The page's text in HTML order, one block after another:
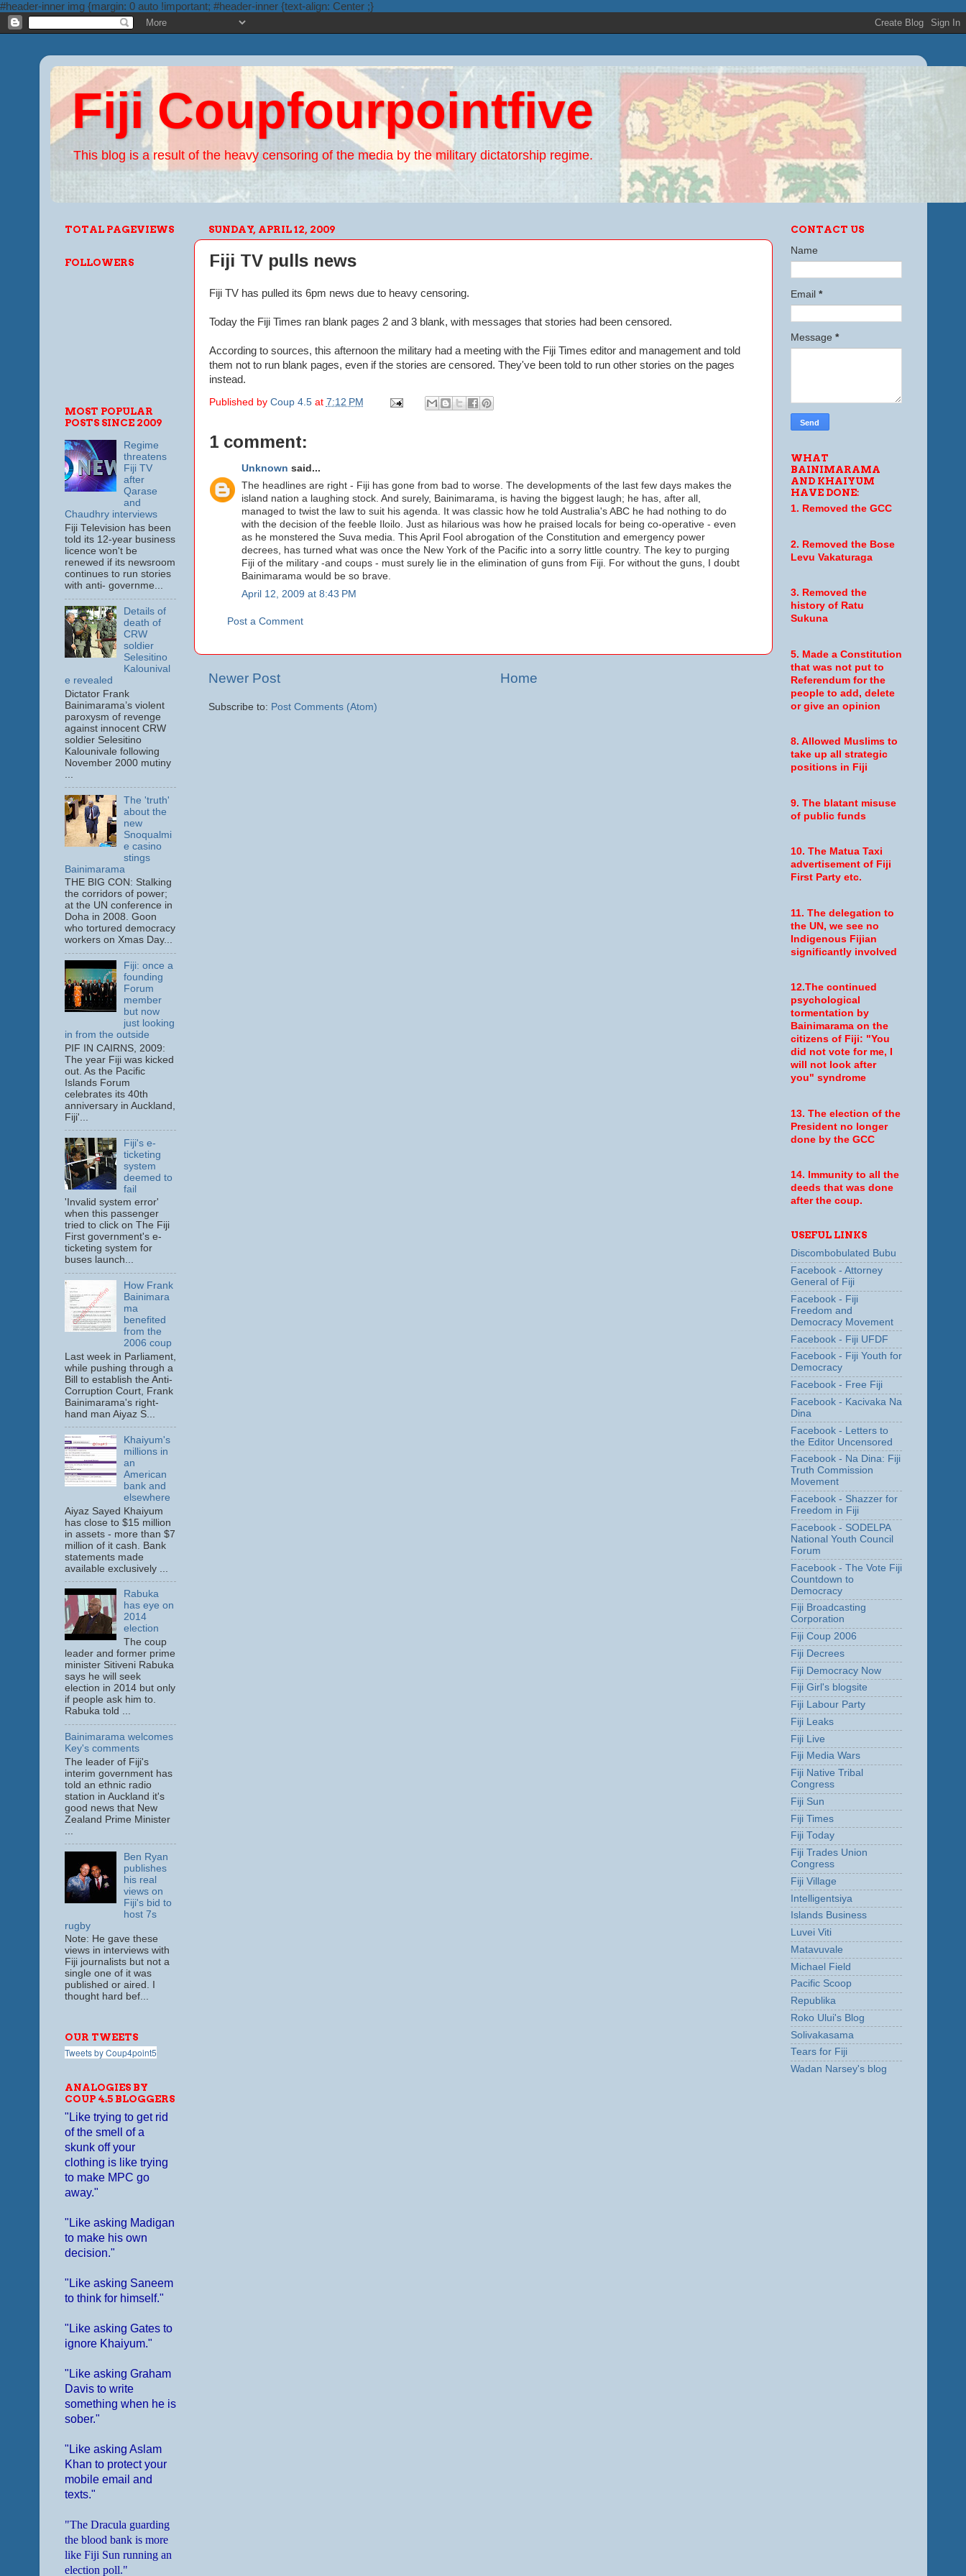
#header-inner img {margin: 0 auto !important; #header-inner {text-align: Center ;}
Fiji Coupfourpointfive
This blog is a result of the heavy censoring of the media by the military dictatorship regime.
SUNDAY, APRIL 12, 2009
Fiji TV pulls news
Fiji TV has pulled its 6pm news due to heavy censoring.
Today the Fiji Times ran blank pages 2 and 3 blank, with messages that stories had been censored.
According to sources, this afternoon the military had a meeting with the Fiji Times editor and management and told
them not to run blank pages, even if the stories are censored. They've been told to run other stories on the pages
instead.
Published by Coup 4.5 at 7:12 PM
1 comment:
Unknown said...
The headlines are right - Fiji has gone from bad to worse. The developments of the last few days makes the
island nation a laughing stock. And surely, Bainimarama, is having the biggest laugh; he has, after all,
managed to twist the law to suit his agenda. It was classic how he told Australia's ABC he had nothing to do
with the decision of the feeble Iloilo. Just as hilarious was how he praised locals for being co-operative - even
as he monstered the Suva media. This April Fool abrogation of the Constitution and emergency power
decrees, has turned what was once the New York of the Pacific into a sorry little country. The key to purging
Fiji of the military -and coups - must surely lie in the elimination of guns from Fiji. For without the guns, I doubt
Bainimarama would be so brave.
April 12, 2009 at 8:43 PM
Post a Comment
Newer Post Home
Subscribe to: Post Comments (Atom)
TOTAL PAGEVIEWS
FOLLOWERS
MOST POPULAR
POSTS SINCE 2009
Regime
threatens
Fiji TV
after
Qarase
and
Chaudhry interviews
Fiji Television has been
told its 12-year business
licence won't be
renewed if its newsroom
continues to run stories
with anti- governme...
Details of
death of
CRW
soldier
Selesitino
Kalounival
e revealed
Dictator Frank
Bainimarama’s violent
paroxysm of revenge
against innocent CRW
soldier Selesitino
Kalounivale following
November 2000 mutiny
The 'truth'
about the
new
Snoqualmi
e casino
stings
Bainimarama
THE BIG CON: Stalking
the corridors of power;
at the UN conference in
Doha in 2008. Goon
who tortured democracy
workers on Xmas Day...
Fiji: once a
founding
Forum
member
but now
just looking
in from the outside
PIF IN CAIRNS, 2009:
The year Fiji was kicked
out. As the Pacific
Islands Forum
celebrates its 40th
anniversary in Auckland,
Fiji'...
Fiji's e-
ticketing
system
deemed to
fail
'Invalid system error'
when this passenger
tried to click on The Fiji
First government's e-
ticketing system for
buses launch...
How Frank
Bainimara
ma
benefited
from the
2006 coup
Last week in Parliament,
while pushing through a
Bill to establish the Anti-
Corruption Court, Frank
Bainimarama's right-
hand man Aiyaz S...
Khaiyum's
millions in
an
American
bank and
elsewhere
Aiyaz Sayed Khaiyum
has close to $15 million
in assets - more than $7
million of it cash. Bank
statements made
available exclusively ...
Rabuka
has eye on
2014
election
The coup
leader and former prime
minister Sitiveni Rabuka
says he will seek
election in 2014 but only
if people ask him to.
Rabuka told ...
Bainimarama welcomes
Key's comments
The leader of Fiji's
interim government has
told an ethnic radio
station in Auckland it's
good news that New
Zealand Prime Minister
Ben Ryan
publishes
his real
views on
Fiji's bid to
host 7s
rugby
Note: He gave these
views in interviews with
Fiji journalists but not a
single one of it was
published or aired. I
thought hard bef...
OUR TWEETS
Tweets by Coup4point5
ANALOGIES BY
COUP 4.5 BLOGGERS
"Like trying to get rid
of the smell of a
skunk off your
clothing is like trying
to make MPC go
away."
"Like asking Madigan
to make his own
decision."
"Like asking Saneem
to think for himself."
"Like asking Gates to
ignore Khaiyum."
"Like asking Graham
Davis to write
something when he is
sober."
"Like asking Aslam
Khan to protect your
mobile email and
texts."
"The Dracula guarding
the blood bank is more
like Fiji Sun running an
election poll."
CONTACT US
Name
Email *
Message *
WHAT
BAINIMARAMA
AND KHAIYUM
HAVE DONE:
1. Removed the GCC
2. Removed the Bose
Levu Vakaturaga
3. Removed the
history of Ratu
Sukuna
5. Made a Constitution
that was not put to
Referendum for the
people to add, delete
or give an opinion
8. Allowed Muslims to
take up all strategic
positions in Fiji
9. The blatant misuse
of public funds
10. The Matua Taxi
advertisement of Fiji
First Party etc.
11. The delegation to
the UN, we see no
Indigenous Fijian
significantly involved
12.The continued
psychological
tormentation by
Bainimarama on the
citizens of Fiji: "You
did not vote for me, I
will not look after
you" syndrome
13. The election of the
President no longer
done by the GCC
14. Immunity to all the
deeds that was done
after the coup.
USEFUL LINKS
Discombobulated Bubu
Facebook - Attorney
General of Fiji
Facebook - Fiji
Freedom and
Democracy Movement
Facebook - Fiji UFDF
Facebook - Fiji Youth for
Democracy
Facebook - Free Fiji
Facebook - Kacivaka Na
Dina
Facebook - Letters to
the Editor Uncensored
Facebook - Na Dina: Fiji
Truth Commission
Movement
Facebook - Shazzer for
Freedom in Fiji
Facebook - SODELPA
National Youth Council
Forum
Facebook - The Vote Fiji
Countdown to
Democracy
Fiji Broadcasting
Corporation
Fiji Coup 2006
Fiji Decrees
Fiji Democracy Now
Fiji Girl's blogsite
Fiji Labour Party
Fiji Leaks
Fiji Live
Fiji Media Wars
Fiji Native Tribal
Congress
Fiji Sun
Fiji Times
Fiji Today
Fiji Trades Union
Congress
Fiji Village
Intelligentsiya
Islands Business
Luvei Viti
Matavuvale
Michael Field
Pacific Scoop
Republika
Roko Ului's Blog
Solivakasama
Tears for Fiji
Wadan Narsey's blog